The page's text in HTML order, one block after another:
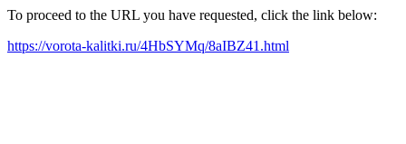
To proceed to the URL you have requested, click the link below:
https://vorota-kalitki.ru/4HbSYMq/8aIBZ41.html